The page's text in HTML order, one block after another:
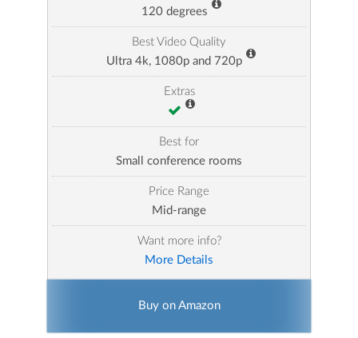
120 degrees
Best Video Quality
Ultra 4k, 1080p and 720p
Extras
Best for
Small conference rooms
Price Range
Mid-range
Want more info?
More Details
Buy on Amazon